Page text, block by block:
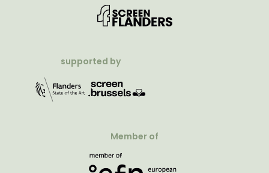
supported by
Member of